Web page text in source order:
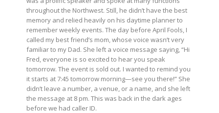
throughout the Northwest. Still, he didn’t have the best
memory and relied heavily on his daytime planner to
remember weekly events. The day before April Fools, I
called my best friend’s mom, whose voice wasn’t very
familiar to my Dad. She left a voice message saying, “Hi
Fred, everyone is so excited to hear you speak
tomorrow. The event is sold out. I wanted to remind you
it starts at 7:45 tomorrow morning—see you there!” She
didn’t leave a number, a venue, or a name, and she left
the message at 8 pm. This was back in the dark ages
before we had caller ID.